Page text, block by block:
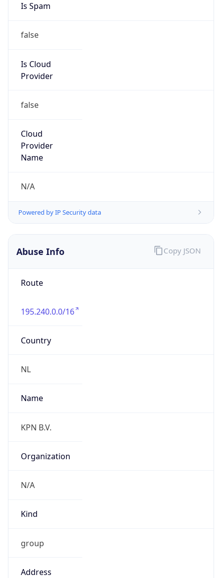
Is Spam
false
Is Cloud
Provider
false
Cloud
Provider
Name
N/A
Powered by IP Security data
Abuse Info
Route
195.240.0.0/16
Country
NL
Name
KPN B.V.
Organization
N/A
Kind
group
Address
Copy JSON